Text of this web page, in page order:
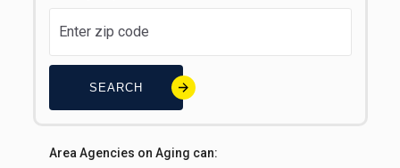
SEARCH
Area Agencies on Aging can: